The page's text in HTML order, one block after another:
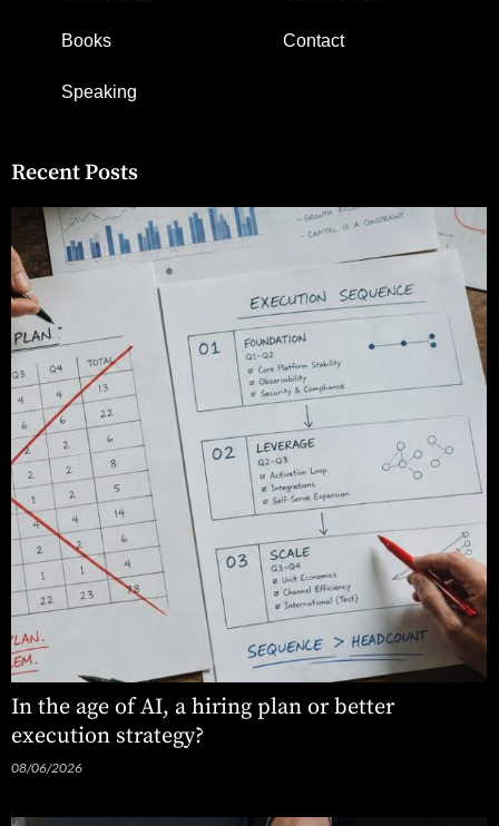
Books
Speaking
Contact
Recent Posts
In the age of AI, a hiring plan or better
execution strategy?
08/06/2026